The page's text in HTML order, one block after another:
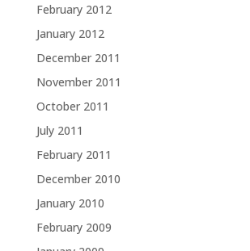
February 2012
January 2012
December 2011
November 2011
October 2011
July 2011
February 2011
December 2010
January 2010
February 2009